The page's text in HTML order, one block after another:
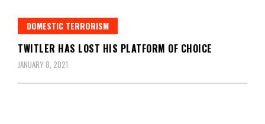
DOMESTIC TERRORISM
TWITLER HAS LOST HIS PLATFORM OF CHOICE
JANUARY 8, 2021